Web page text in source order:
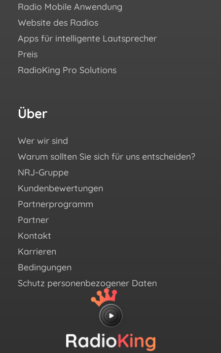
Radio Mobile Anwendung
Website des Radios
Apps für intelligente Lautsprecher
Preis
RadioKing Pro Solutions
Über
Wer wir sind
Warum sollten Sie sich für uns entscheiden?
NRJ-Gruppe
Kundenbewertungen
Partnerprogramm
Partner
Kontakt
Karrieren
Bedingungen
Schutz personenbezogener Daten